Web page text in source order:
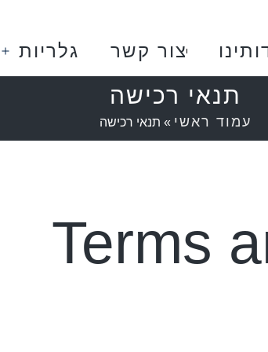
צור קשר גלריות
תנאי רכישה
עמוד ראשי » תנאי רכישה
Terms